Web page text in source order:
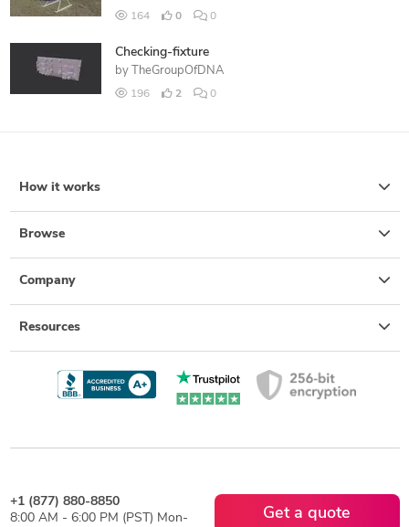
164 0 0
Checking-fixture
by TheGroupOfDNA
196 2 0
How it works
Browse
Company
Resources
+1 (877) 880-8850
8:00 AM - 6:00 PM (PST) Mon-
Get a quote